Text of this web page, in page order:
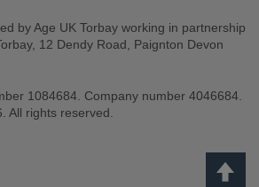
by Age UK Torbay working in partnership
12 Dendy Road, Paignton Devon
1084684. Company number 4046684.
All rights reserved.